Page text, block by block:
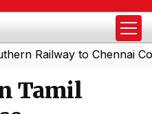
to Chennai
Tamil